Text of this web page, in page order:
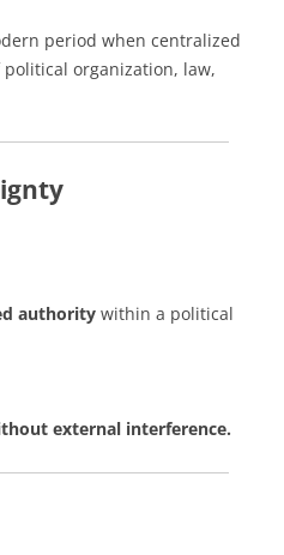
period when centralized
organization, law,
authority within a political
external interference.